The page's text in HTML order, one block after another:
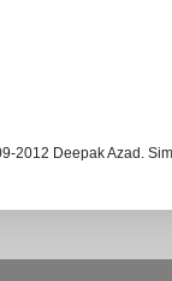
2012 Deepak Azad.